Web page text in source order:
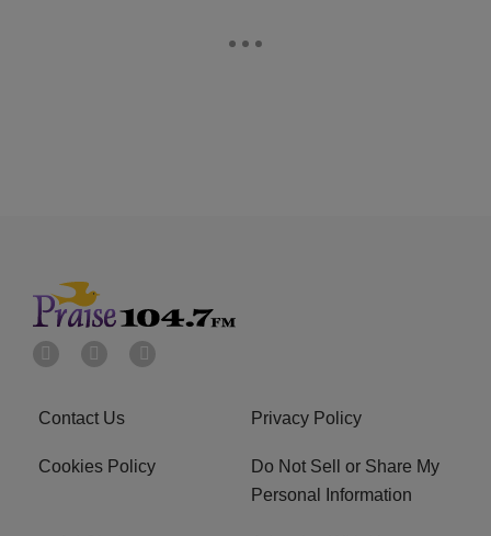
Contact Us Privacy Policy
Cookies Policy
Do Not Sell or Share My
Personal Information